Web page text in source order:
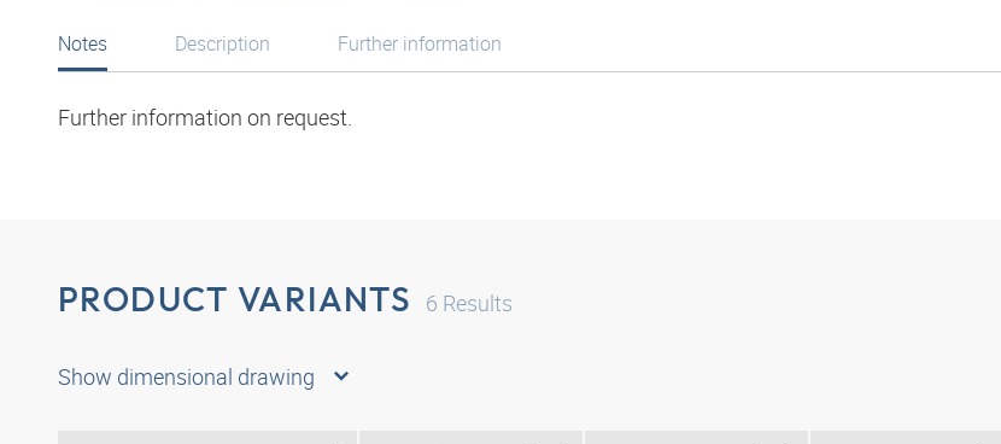
Notes
Further information on request.
Description Further information
PRODUCT VARIANTS 6 Results
Show dimensional drawing